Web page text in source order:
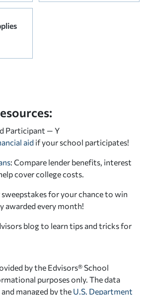
Participant — Y
aid if your school participates!
: Compare lender benefits, interest
cover college costs.
sweepstakes for your chance to win
awarded every month!
blog to learn tips and tricks for
by the Edvisors® School
purposes only. The data
managed by the U.S. Department